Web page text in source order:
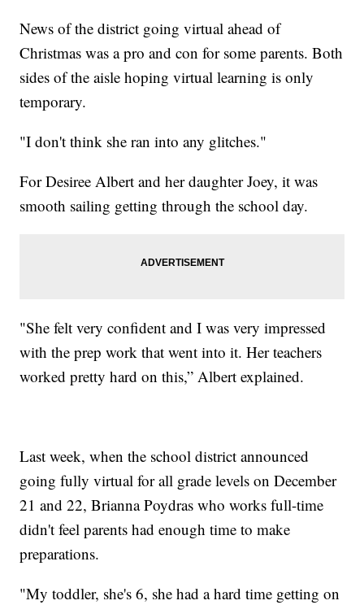
News of the district going virtual ahead of
Christmas was a pro and con for some parents. Both
sides of the aisle hoping virtual learning is only
temporary.
"I don't think she ran into any glitches."
For Desiree Albert and her daughter Joey, it was
smooth sailing getting through the school day.
"She felt very confident and I was very impressed
with the prep work that went into it. Her teachers
worked pretty hard on this,” Albert explained.
Last week, when the school district announced
going fully virtual for all grade levels on December
21 and 22, Brianna Poydras who works full-time
didn't feel parents had enough time to make
preparations.
"My toddler, she's 6, she had a hard time getting on